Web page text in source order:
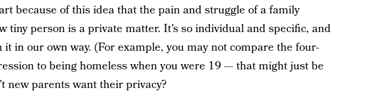
because of this idea that the pain and struggle of a family
tiny person is a private matter. It’s so individual and specific, and
it in our own way. (For example, you may not compare the four-
to being homeless when you were 19 — that might just be
new parents want their privacy?